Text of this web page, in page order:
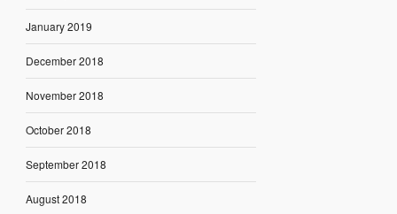
January 2019
December 2018
November 2018
October 2018
September 2018
August 2018